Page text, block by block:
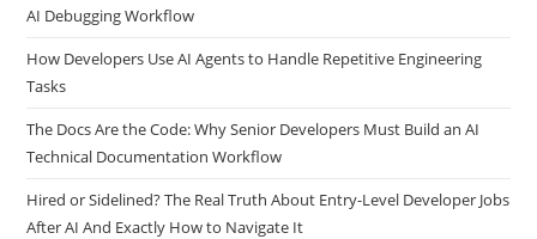
AI Debugging Workflow
How Developers Use AI Agents to Handle Repetitive Engineering
Tasks
The Docs Are the Code: Why Senior Developers Must Build an AI
Technical Documentation Workflow
Hired or Sidelined? The Real Truth About Entry-Level Developer Jobs
After AI And Exactly How to Navigate It